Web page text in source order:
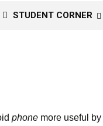
STUDENT CORNER
phone more useful by